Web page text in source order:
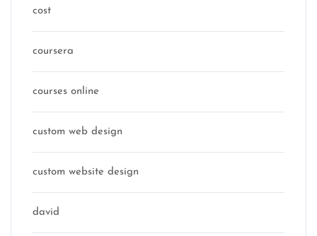
cost
coursera
courses online
custom web design
custom website design
david